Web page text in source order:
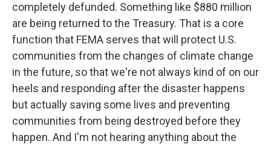
completely defunded. Something like $880 million
are being returned to the Treasury. That is a core
function that FEMA serves that will protect U.S.
communities from the changes of climate change
in the future, so that we're not always kind of on our
heels and responding after the disaster happens
but actually saving some lives and preventing
communities from being destroyed before they
happen. And I'm not hearing anything about the